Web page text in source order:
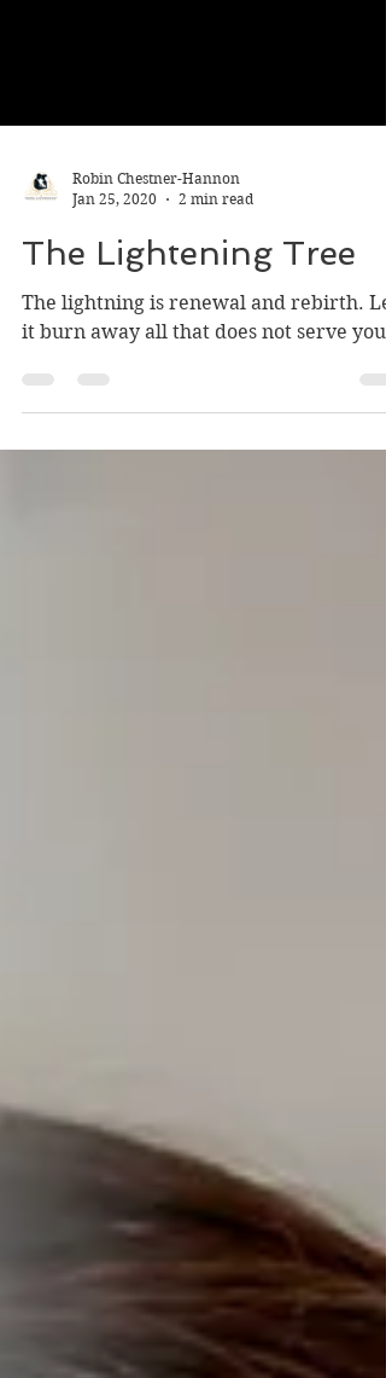
Jan 25, 2020
2 min read
The Lightening Tree
The lightning is renewal and rebirth.
it burn away all that does not serve you